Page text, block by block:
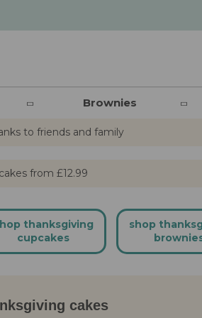
Brownies
to friends and family
cakes from £12.99
thanksgiving
cupcakes
shop
cakes